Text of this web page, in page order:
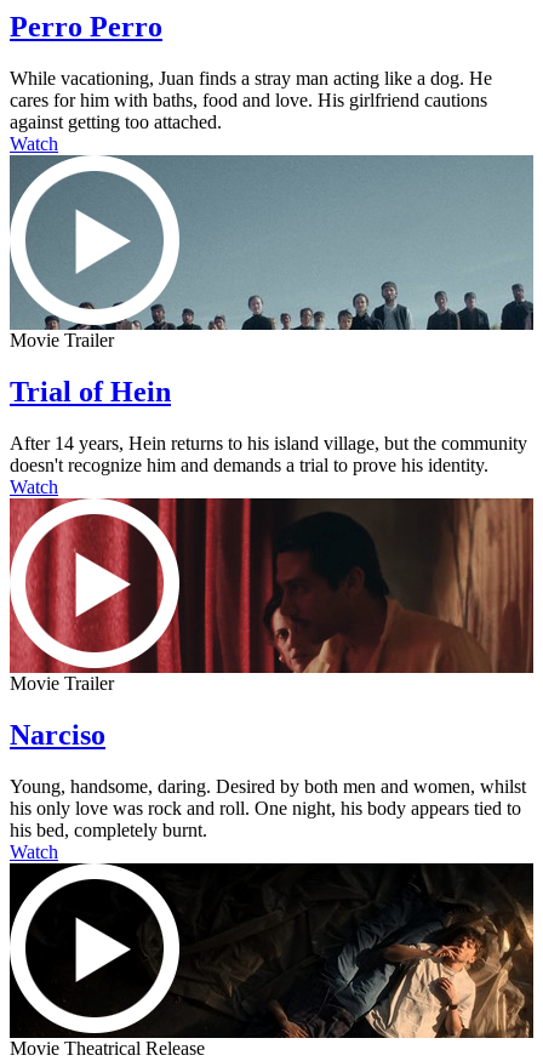
Perro Perro
While vacationing, Juan finds a stray man acting like a dog. He
cares for him with baths, food and love. His girlfriend cautions
against getting too attached.
Watch
Movie Trailer
Trial of Hein
After 14 years, Hein returns to his island village, but the community
doesn't recognize him and demands a trial to prove his identity.
Watch
Movie Trailer
Narciso
Young, handsome, daring. Desired by both men and women, whilst
his only love was rock and roll. One night, his body appears tied to
his bed, completely burnt.
Watch
Movie Theatrical Release